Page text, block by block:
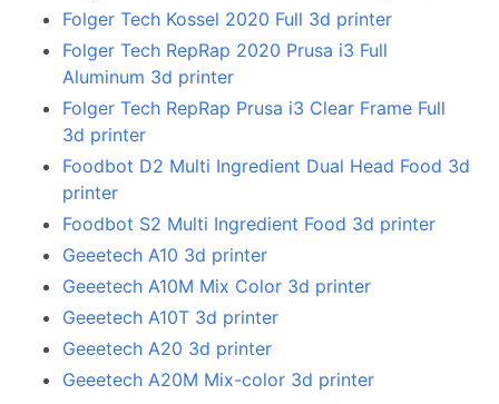
Folger Tech Kossel 2020 Full 3d printer
Folger Tech RepRap 2020 Prusa i3 Full
Aluminum 3d printer
Folger Tech RepRap Prusa i3 Clear Frame Full
3d printer
Foodbot D2 Multi Ingredient Dual Head Food 3d
printer
Foodbot S2 Multi Ingredient Food 3d printer
Geeetech A10 3d printer
Geeetech A10M Mix Color 3d printer
Geeetech A10T 3d printer
Geeetech A20 3d printer
Geeetech A20M Mix-color 3d printer